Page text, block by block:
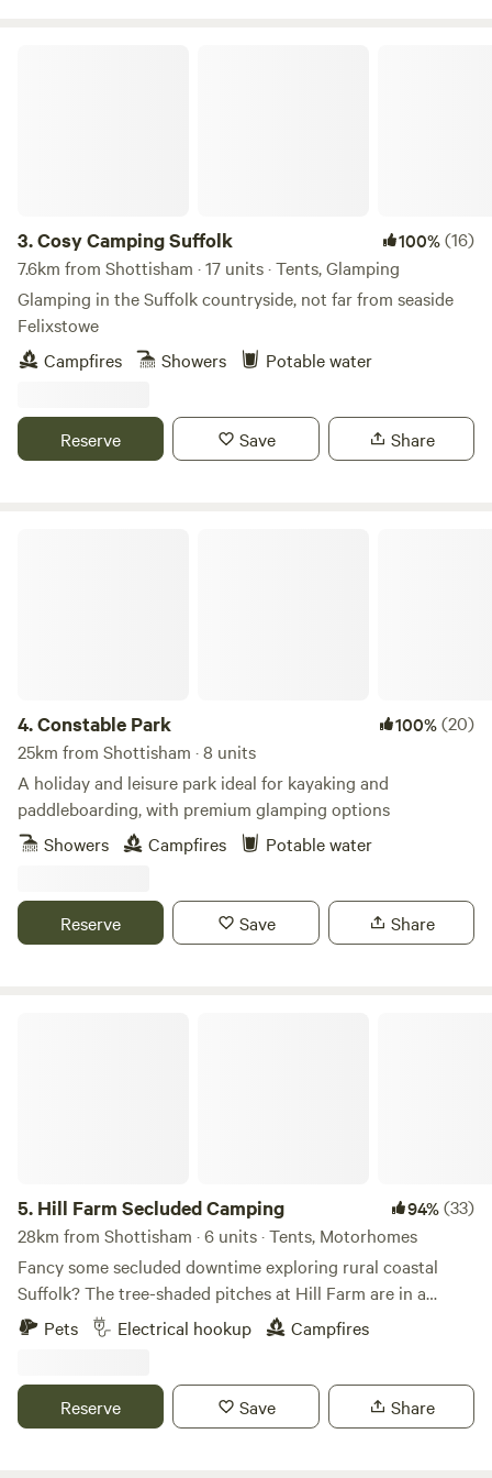
3.Cosy Camping Suffolk 100%(16)
7.6km from Shottisham · 17 units · Tents, Glamping
Glamping in the Suffolk countryside, not far from seaside
Felixstowe
Campfires
Showers Potable water
Reserve Save Share
4.Constable Park 100%(20)
25km from Shottisham · 8 units
A holiday and leisure park ideal for kayaking and
paddleboarding, with premium glamping options
Showers
Campfires Potable water
Reserve Save Share
5. Hill Farm Secluded Camping 94%(33)
28km from Shottisham · 6 units · Tents, Motorhomes
Fancy some secluded downtime exploring rural coastal
Suffolk? The tree-shaded pitches at Hill Farm are in a
peaceful setting near the market towns of Saxmundham
and Halesworth, and handily accessible from the A12, as
and popular seaside towns, such as Southwold and
Aldeburgh. This is a site that welcomes families and groups
Pets Electrical hookup Campfires
Reserve Save Share